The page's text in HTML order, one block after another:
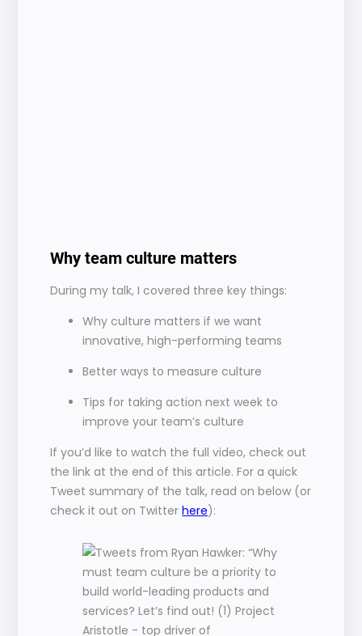
Why team culture matters
During my talk, I covered three key things:
Why culture matters if we want
innovative, high-performing teams
Better ways to measure culture
Tips for taking action next week to
improve your team’s culture
If you’d like to watch the full video, check out
the link at the end of this article. For a quick
Tweet summary of the talk, read on below (or
check it out on Twitter here):